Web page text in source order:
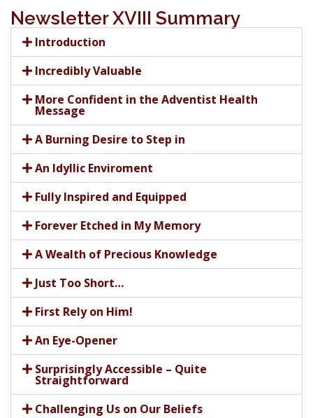
Newsletter XVIII Summary
Introduction
Incredibly Valuable
More Confident in the Adventist Health
Message
A Burning Desire to Step in
An Idyllic Enviroment
Fully Inspired and Equipped
Forever Etched in My Memory
A Wealth of Precious Knowledge
Just Too Short…
First Rely on Him!
An Eye-Opener
Surprisingly Accessible – Quite
Straightforward
Challenging Us on Our Beliefs